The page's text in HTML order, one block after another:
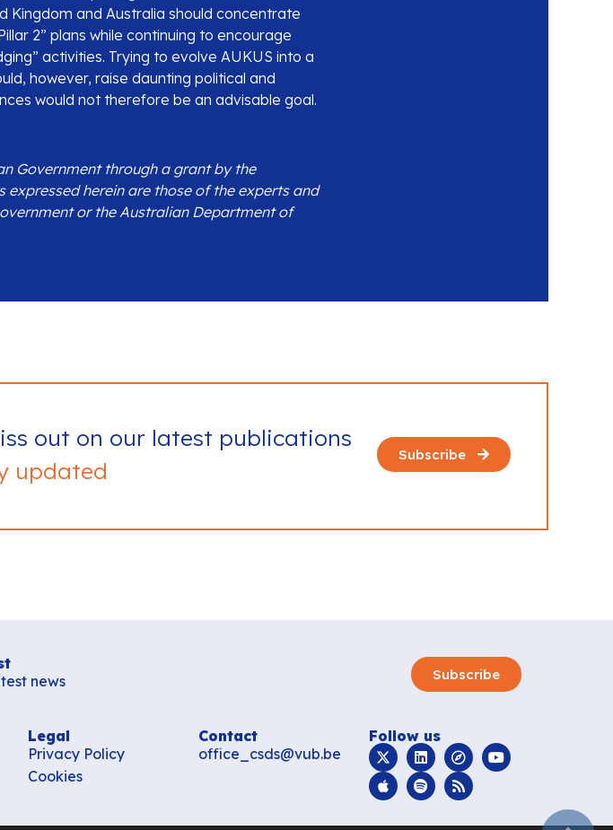
Kingdom and Australia should concentrate
2” plans while continuing to encourage
activities. Trying to evolve AUKUS into a
however, raise daunting political and
would not therefore be an advisable goal.
Government through a grant by the
herein are those of the experts and
or the Australian Department of
out on our latest publications
updated
Subscribe
news
Subscribe
Legal
Privacy Policy
Cookies
Contact
office_csds@vub.be
Follow us